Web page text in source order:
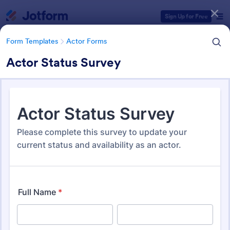
Sign Up for Free
Form Templates Actor Forms
Actor Status Survey
Form Templates Actor Forms
Actor Forms
67 Templates
Form Templates Categories